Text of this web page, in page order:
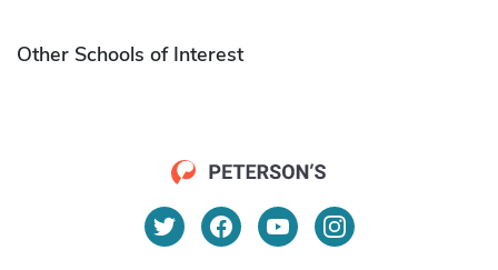
Other Schools of Interest